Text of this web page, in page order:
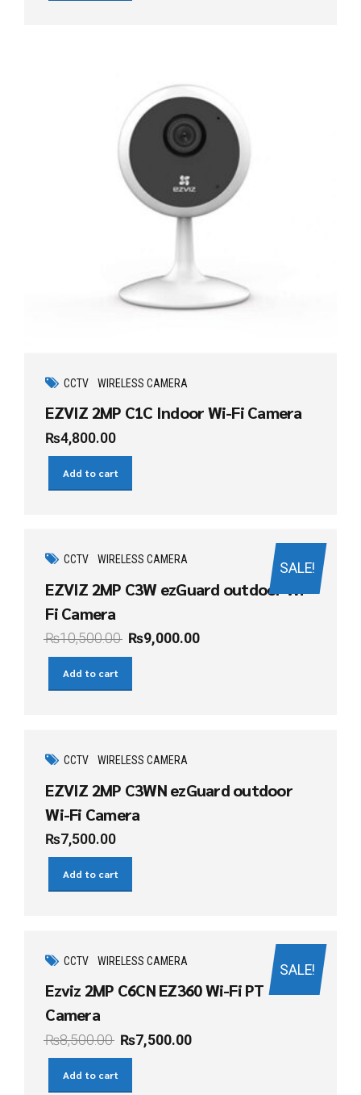
CCTV WIRELESS CAMERA
EZVIZ 2MP C1C Indoor Wi-Fi Camera
₨4,800.00
Add to cart
SALE!
CCTV WIRELESS CAMERA
EZVIZ 2MP C3W ezGuard outdoor Wi-
Fi Camera
₨10,500.00 ₨9,000.00
Add to cart
CCTV WIRELESS CAMERA
EZVIZ 2MP C3WN ezGuard outdoor
Wi-Fi Camera
₨7,500.00
Add to cart
SALE!
CCTV WIRELESS CAMERA
Ezviz 2MP C6CN EZ360 Wi-Fi PT
Camera
₨8,500.00 ₨7,500.00
Add to cart